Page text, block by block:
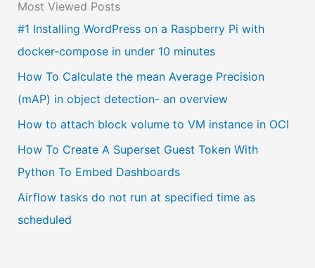
o
s
e
a
l
a
g
Most Viewed Posts
#1 Installing WordPress on a Raspberry Pi with
docker-compose in under 10 minutes
How To Calculate the mean Average Precision
(mAP) in object detection- an overview
How to attach block volume to VM instance in OCI
How To Create A Superset Guest Token With
Python To Embed Dashboards
Airflow tasks do not run at specified time as
scheduled